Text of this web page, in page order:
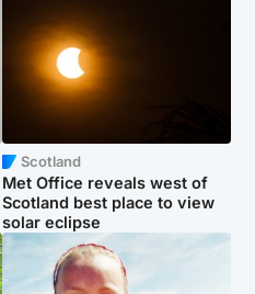
Scotland
Met Office reveals west of
Scotland best place to view
solar eclipse